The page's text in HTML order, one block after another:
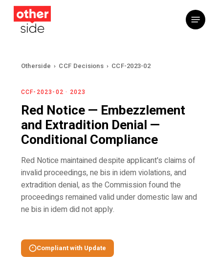
Skip
Menu
Otherside › CCF Decisions › CCF-2023-02
CCF-2023-02 · 2023
Red Notice — Embezzlement
and Extradition Denial —
Conditional Compliance
Red Notice maintained despite applicant's claims of
invalid proceedings, ne bis in idem violations, and
extradition denial, as the Commission found the
proceedings remained valid under domestic law and
ne bis in idem did not apply.
Compliant with Update